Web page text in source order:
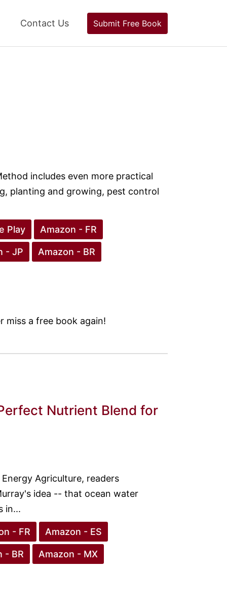
Contact Us Submit Free Book
includes even more practical
planting and growing, pest control
Play Amazon - FR
- JP Amazon - BR
miss a free book again!
Nutrient Blend for
Agriculture, readers
idea -- that ocean water
in...
- FR Amazon - ES
- BR Amazon - MX